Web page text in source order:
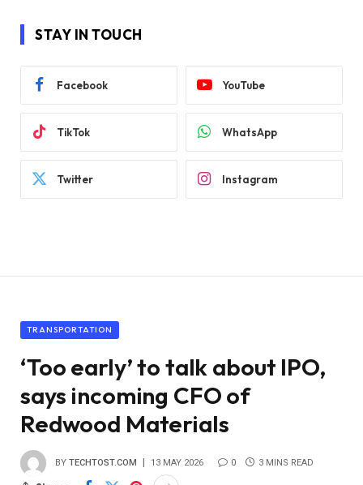
STAY IN TOUCH
Facebook YouTube
TikTok WhatsApp
Twitter Instagram
TRANSPORTATION
‘Too early’ to talk about IPO,
says incoming CFO of
Redwood Materials
BY TECHTOST.COM 13 MAY 2026 0 3 MINS READ